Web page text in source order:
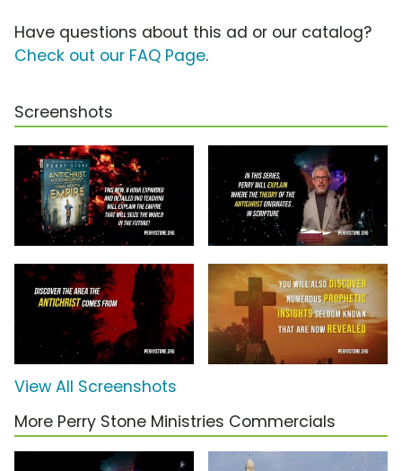
Have questions about this ad or our catalog?
Check out our FAQ Page.
Screenshots
View All Screenshots
More Perry Stone Ministries Commercials